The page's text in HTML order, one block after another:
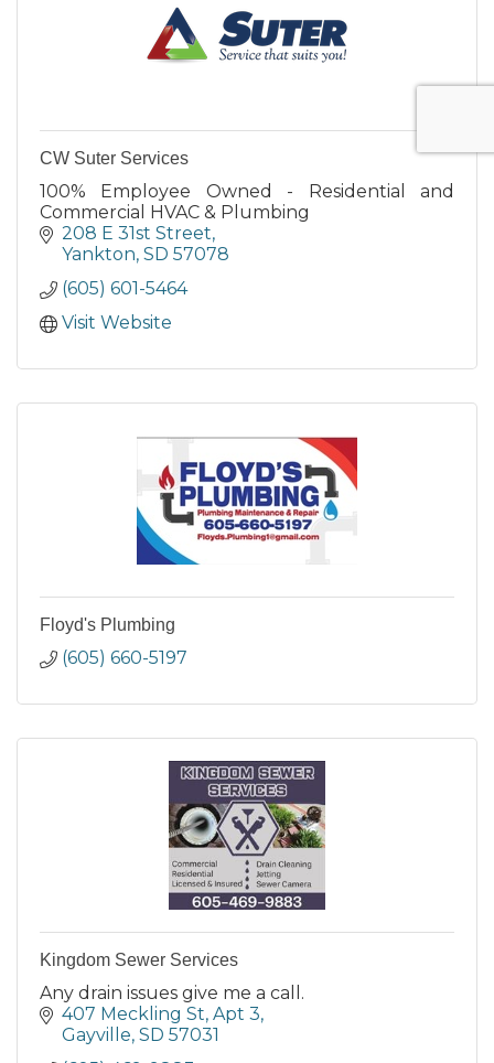
CW Suter Services
100% Employee Owned - Residential and
Commercial HVAC & Plumbing
208 E 31st Street
Yankton SD 57078
(605) 601-5464
Visit Website
Floyd's Plumbing
(605) 660-5197
Kingdom Sewer Services
Any drain issues give me a call.
407 Meckling St Apt 3
Gayville SD 57031